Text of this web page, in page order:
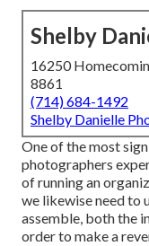
Shelby
16250
8861
(714) 684-1492
Shelby Danielle
One of the most
photographers
of running an
we likewise need to
assemble, both the
order to make a